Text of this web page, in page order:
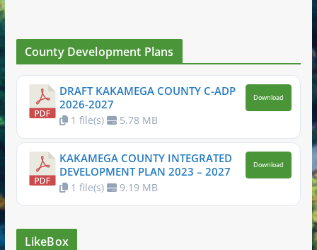
County Development Plans
DRAFT KAKAMEGA COUNTY C-ADP
2026-2027
1 file(s) 5.78 MB
Download
KAKAMEGA COUNTY INTEGRATED
DEVELOPMENT PLAN 2023 – 2027
1 file(s) 9.19 MB
Download
LikeBox